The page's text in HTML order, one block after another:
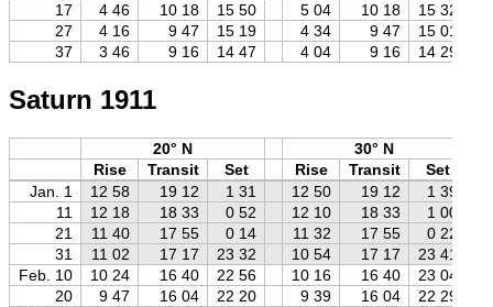
17
4 46 10 18 15 50 5 04 10 18
15 32
27
4 16 9 47 15 19 4 34 9 47
15 01
37
3 46 9 16 14 47 4 04 9 16 14 29
Saturn 1911
20° N
30° N
Rise
Transit Set Rise Transit
Set
Jan. 1
12 58 19 12 1 31 12 50 19 12 1 39
11
12 18 18 33 0 52 12 10 18 33 1 00
21
11 40 17 55 0 14 11 32 17 55
0 22
31
11 02 17 17 23 32 10 54 17 17 23 41
Feb. 10
10 24 16 40 22 56 10 16 16 40 23 04
20
9 47 16 04 22 20 9 39 16 04
22 29